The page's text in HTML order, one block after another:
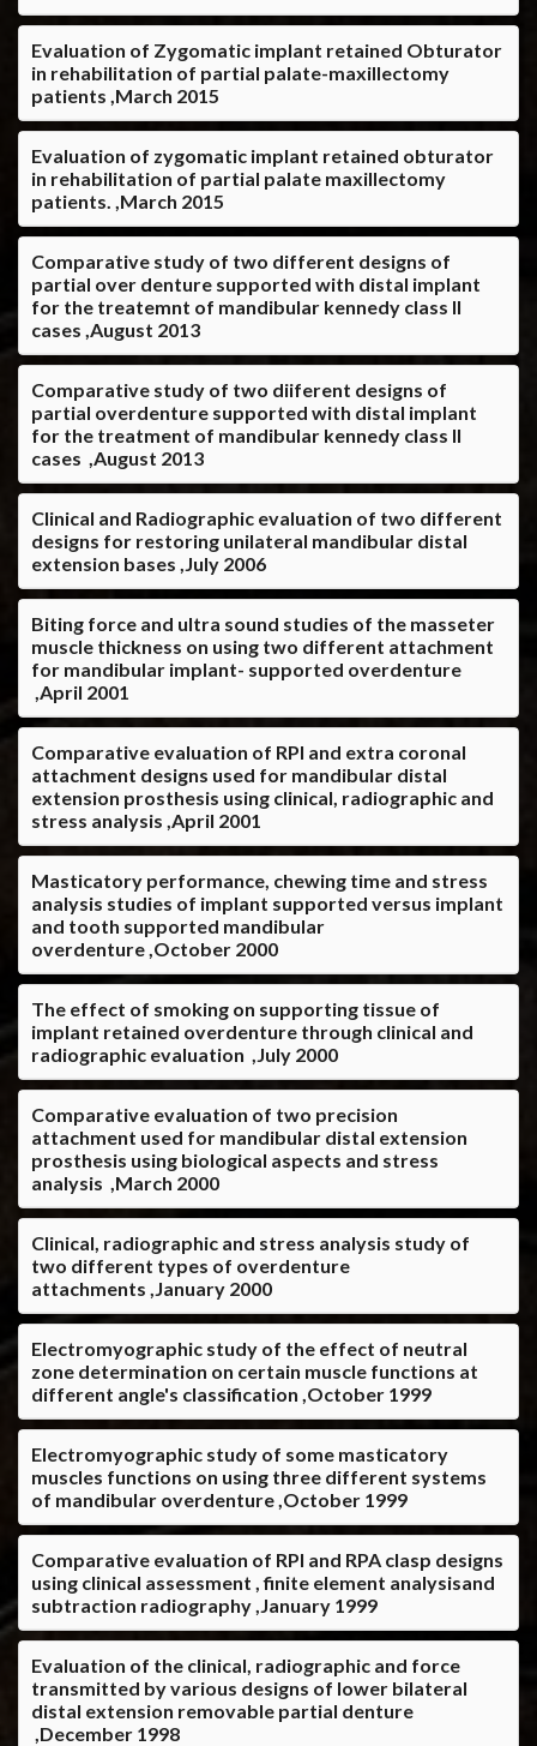
Evaluation of Zygomatic implant retained Obturator
in rehabilitation of partial palate-maxillectomy
patients ,March 2015
Evaluation of zygomatic implant retained obturator
in rehabilitation of partial palate maxillectomy
patients. ,March 2015
Comparative study of two different designs of
partial over denture supported with distal implant
for the treatemnt of mandibular kennedy class II
cases ,August 2013
Comparative study of two diiferent designs of
partial overdenture supported with distal implant
for the treatment of mandibular kennedy class II
cases ,August 2013
Clinical and Radiographic evaluation of two different
designs for restoring unilateral mandibular distal
extension bases ,July 2006
Biting force and ultra sound studies of the masseter
muscle thickness on using two different attachment
for mandibular implant- supported overdenture
,April 2001
Comparative evaluation of RPI and extra coronal
attachment designs used for mandibular distal
extension prosthesis using clinical, radiographic and
stress analysis ,April 2001
Masticatory performance, chewing time and stress
analysis studies of implant supported versus implant
and tooth supported mandibular
overdenture ,October 2000
The effect of smoking on supporting tissue of
implant retained overdenture through clinical and
radiographic evaluation ,July 2000
Comparative evaluation of two precision
attachment used for mandibular distal extension
prosthesis using biological aspects and stress
analysis ,March 2000
Clinical, radiographic and stress analysis study of
two different types of overdenture
attachments ,January 2000
Electromyographic study of the effect of neutral
zone determination on certain muscle functions at
different angle's classification ,October 1999
Electromyographic study of some masticatory
muscles functions on using three different systems
of mandibular overdenture ,October 1999
Comparative evaluation of RPI and RPA clasp designs
using clinical assessment , finite element analysisand
subtraction radiography ,January 1999
Evaluation of the clinical, radiographic and force
transmitted by various designs of lower bilateral
distal extension removable partial denture
,December 1998